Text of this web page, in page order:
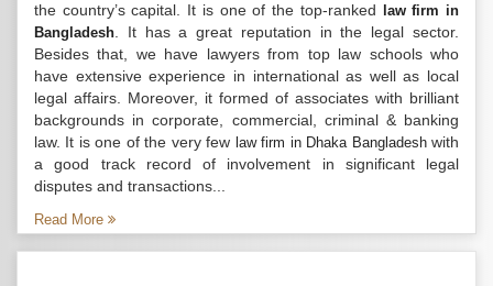
the country’s capital. It is one of the top-ranked
law firm in
Bangladesh . It has a great reputation in the legal sector.
Besides that, we have lawyers from top law schools who
have extensive experience in international as well as local
legal affairs. Moreover, it formed of associates with brilliant
backgrounds in corporate, commercial, criminal & banking
law. It is one of the very few law firm in Dhaka Bangladeshwith
a good track record of involvement in significant legal
disputes and transactions...
Read More